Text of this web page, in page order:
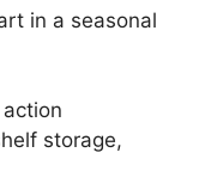
in a seasonal
storage,